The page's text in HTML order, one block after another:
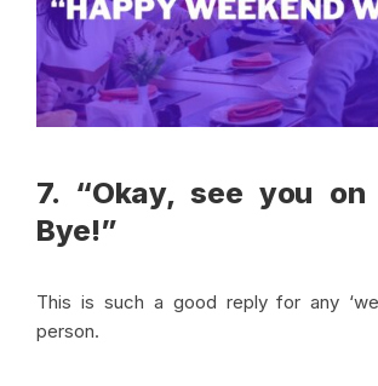
7. “Okay, see you on
Bye!”
This is such a good reply for any
person.